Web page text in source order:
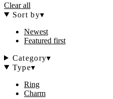
Clear all
Sort by▾
Newest
Featured first
Category▾
Type▾
Ring
Charm